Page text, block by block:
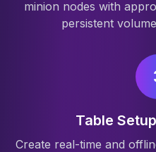
minion nodes with
persistent
Table
Create real-time and